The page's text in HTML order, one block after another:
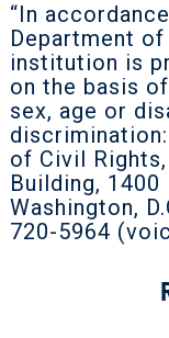
“In
Department
institution is
on the basis
sex, age or
of Civil
Building, 1400
Washington,
720-5964